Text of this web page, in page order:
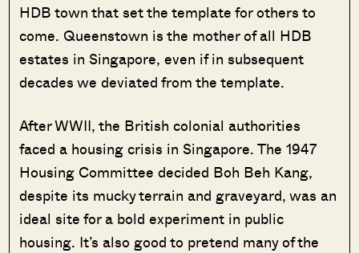
HDB town that set the template for others to
come. Queenstown is the mother of all HDB
estates in Singapore, even if in subsequent
decades we deviated from the template.
After WWII, the British colonial authorities
faced a housing crisis in Singapore. The 1947
Housing Committee decided Boh Beh Kang,
despite its mucky terrain and graveyard, was an
ideal site for a bold experiment in public
housing. It’s also good to pretend many of the